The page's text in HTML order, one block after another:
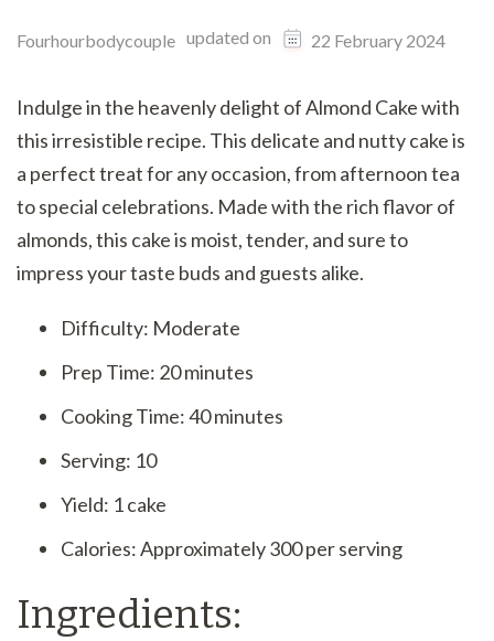
Fourhourbodycouple updated on 22 February 2024
Indulge in the heavenly delight of Almond Cake with
this irresistible recipe. This delicate and nutty cake is
a perfect treat for any occasion, from afternoon tea
to special celebrations. Made with the rich flavor of
almonds, this cake is moist, tender, and sure to
impress your taste buds and guests alike.
Difficulty: Moderate
Prep Time: 20 minutes
Cooking Time: 40 minutes
Serving: 10
Yield: 1 cake
Calories: Approximately 300 per serving
Ingredients: